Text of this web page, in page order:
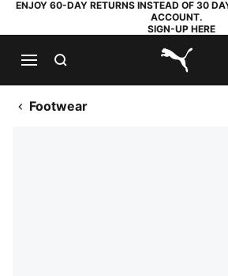
ENJOY 60-DAY RETURNS INSTEAD OF 30
ACCOUNT.
SIGN-UP HERE
PUMA.com
Footwear